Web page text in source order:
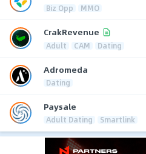
Biz Opp MMO
CrakRevenue
Adult CAM Dating
Adromeda
Dating
Paysale
Adult Dating Smartlink